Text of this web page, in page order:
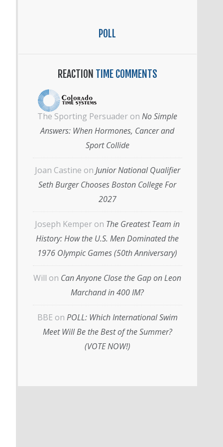
POLL
REACTION TIME COMMENTS
The Sporting Persuader on No Simple
Answers: When Hormones, Cancer and
Sport Collide
Joan Castine on Junior National Qualifier
Seth Burger Chooses Boston College For
2027
Joseph Kemper on The Greatest Team in
History: How the U.S. Men Dominated the
1976 Olympic Games (50th Anniversary)
Will on Can Anyone Close the Gap on Leon
Marchand in 400 IM?
BBE on POLL: Which International Swim
Meet Will Be the Best of the Summer?
(VOTE NOW!)